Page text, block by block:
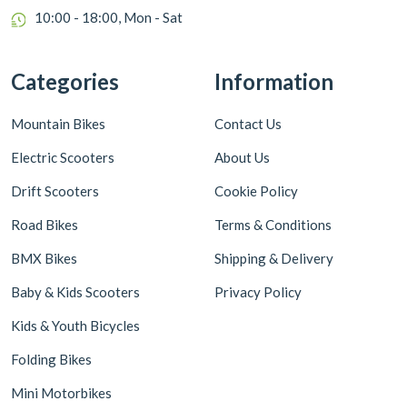
10:00 - 18:00, Mon - Sat
Categories
Mountain Bikes
Electric Scooters
Drift Scooters
Road Bikes
BMX Bikes
Baby & Kids Scooters
Kids & Youth Bicycles
Folding Bikes
Mini Motorbikes
Information
Contact Us
About Us
Cookie Policy
Terms & Conditions
Shipping & Delivery
Privacy Policy